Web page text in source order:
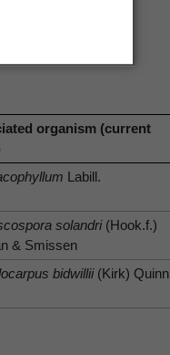
organism (current
Labill.
solandri(Hook.f.)
& Smissen
bidwillii(Kirk) Quinn